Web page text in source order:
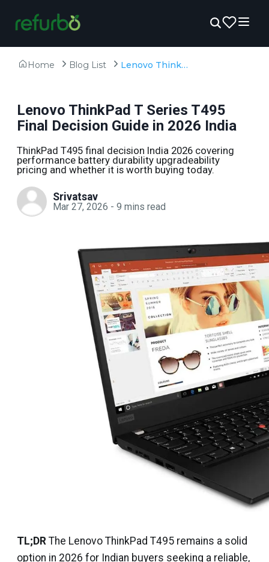
Home Blog List Lenovo ThinkPad T Series T495 Final Decision Guide in 2026 India
Lenovo ThinkPad T Series T495
Final Decision Guide in 2026 India
ThinkPad T495 final decision India 2026 covering
performance battery durability upgradeability
pricing and whether it is worth buying today.
Srivatsav
Mar 27, 2026 - 9 mins read
TL;DR The Lenovo ThinkPad T495 remains a solid
option in 2026 for Indian buyers seeking a reliable,